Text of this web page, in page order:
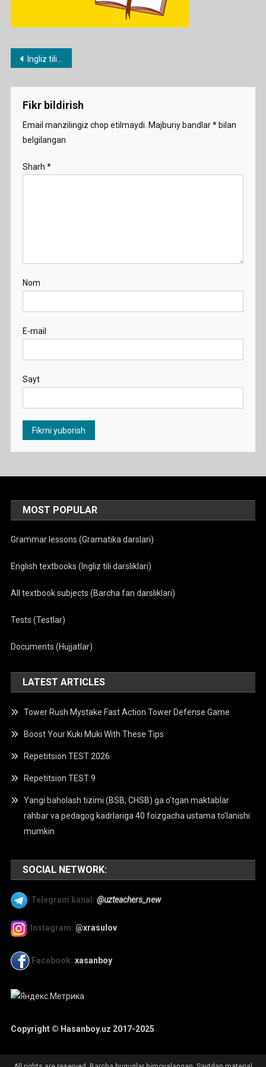
Post
menyusi
Ingliz tilidan rasmli (PISA) testlar
Fikr bildirish
Email manzilingiz chop etilmaydi. Majburiy bandlar*bilan
belgilangan
Sharh *
Nom
E-mail
Sayt
MOST POPULAR
Grammar lessons (Gramatika darslari)
English textbooks (Ingliz tili darsliklari)
All textbook subjects (Barcha fan darsliklari)
Tests (Testlar)
Documents (Hujjatlar)
LATEST ARTICLES
Tower Rush Mystake Fast Action Tower Defense Game
Boost Your Kuki Muki With These Tips
Repetitsion TEST 2026
Repetitsion TEST 9
Yangi baholash tizimi (BSB, CHSB) ga o’tgan maktablar
rahbar va pedagog kadrlariga 40 foizgacha ustama to’lanishi
mumkin
SOCIAL NETWORK:
Telegram kanal: @uzteachers_new
Instagram: @xrasulov
Facebook: xasanboy
Copyright © Hasanboy.uz 2017-2025